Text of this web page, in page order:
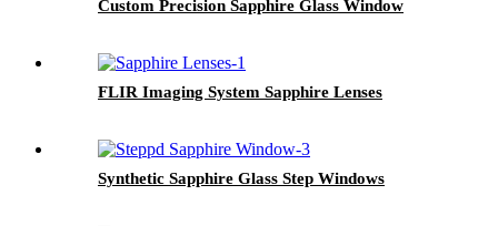
Custom Precision Sapphire Glass Window
FLIR Imaging System Sapphire Lenses
Synthetic Sapphire Glass Step Windows